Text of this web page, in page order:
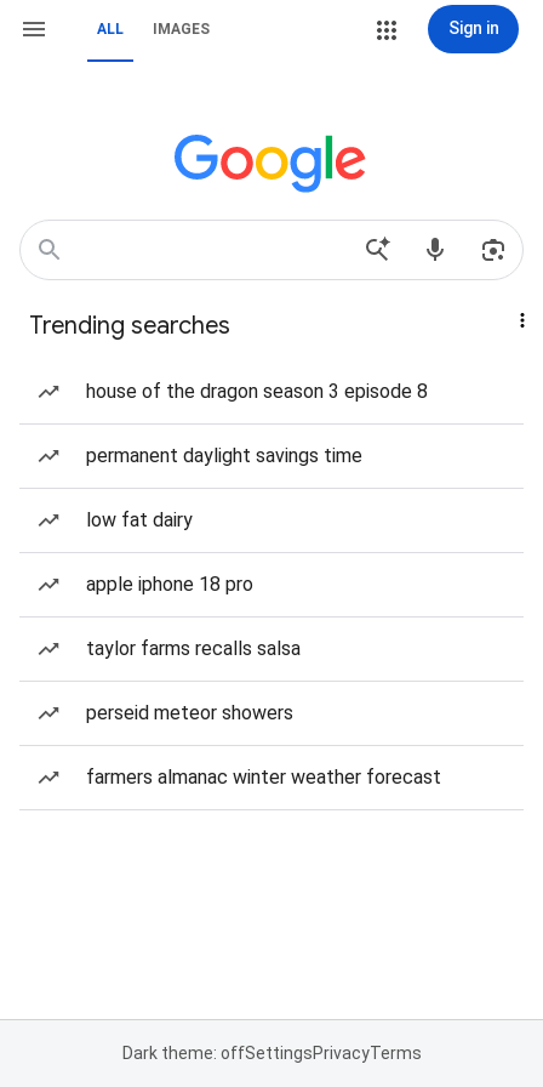
ALL IMAGES Sign in
Trending searches
house of the dragon season 3 episode 8
permanent daylight savings time
low fat dairy
apple iphone 18 pro
taylor farms recalls salsa
perseid meteor showers
farmers almanac winter weather forecast
Dark theme: offSettingsPrivacyTerms